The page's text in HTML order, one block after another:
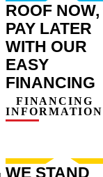
ROOF NOW,
PAY LATER
WITH OUR
EASY
FINANCING
FINANCING
INFORMATION
WE STAND